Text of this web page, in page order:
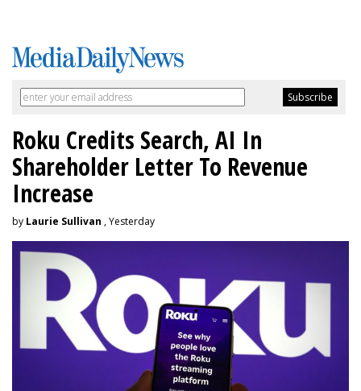
Roku Credits Search, AI In
Shareholder Letter To Revenue
Increase
by Laurie Sullivan , Yesterday